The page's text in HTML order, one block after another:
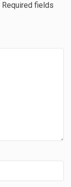
Required fields